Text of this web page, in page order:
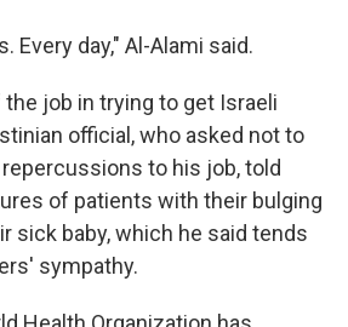
Every day," Al-Alami said.
job in trying to get Israeli
official, who asked not to
to his job, told
of patients with their bulging
sick baby, which he said tends
sympathy.